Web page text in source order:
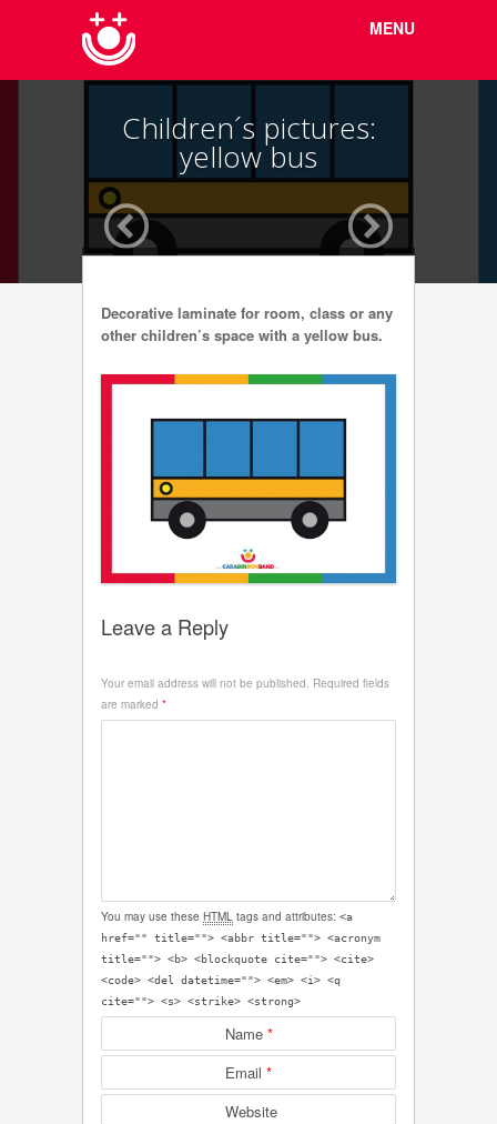
content
MENU
Children´s pictures:
yellow bus
Decorative laminate for room, class or any
other children’s space with a yellow bus.
Leave a Reply
Your email address will not be published. Required fields
are marked *
You may use these HTML tags and attributes: <a
href="" title=""> <abbr title=""> <acronym
title=""> <b> <blockquote cite=""> <cite>
<code> <del datetime=""> <em> <i> <q
cite=""> <s> <strike> <strong>
Name *
Email *
Website